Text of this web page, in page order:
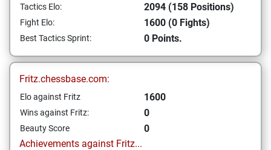
Tactics Elo: 2094 (158 Positions)
Fight Elo: 1600 (0 Fights)
Best Tactics Sprint: 0 Points.
Fritz.chessbase.com:
Elo against Fritz 1600
Wins against Fritz: 0
Beauty Score
0
Achievements against Fritz...